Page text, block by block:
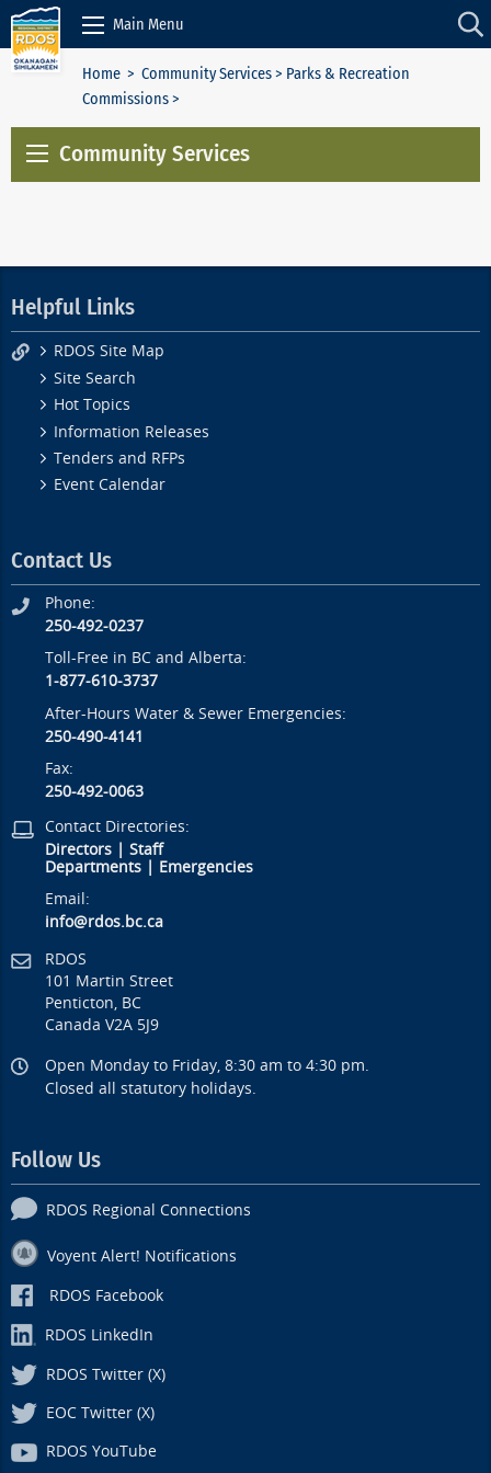
Skip to Content
Main Menu
Home > Community Services> Parks & Recreation
Commissions>
Community Services
Helpful Links
RDOS Site Map
Site Search
Hot Topics
Information Releases
Tenders and RFPs
Event Calendar
Contact Us
Phone:
250-492-0237
Toll-Free in BC and Alberta:
1-877-610-3737
After-Hours Water & Sewer Emergencies:
250-490-4141
Fax:
250-492-0063
Contact Directories:
Directors |Staff
Departments
Emergencies
Email:
info@rdos.bc.ca
RDOS
101 Martin Street
Penticton, BC
Canada V2A 5J9
Open Monday to Friday, 8:30 am to 4:30 pm.
Closed all statutory holidays.
Follow Us
RDOS Regional Connections
Voyent Alert! Notifications
RDOS Facebook
RDOS LinkedIn
RDOS Twitter (X)
EOC Twitter (X)
RDOS YouTube